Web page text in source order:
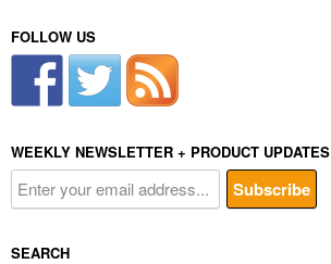
FOLLOW US
WEEKLY NEWSLETTER + PRODUCT UPDATES
SEARCH